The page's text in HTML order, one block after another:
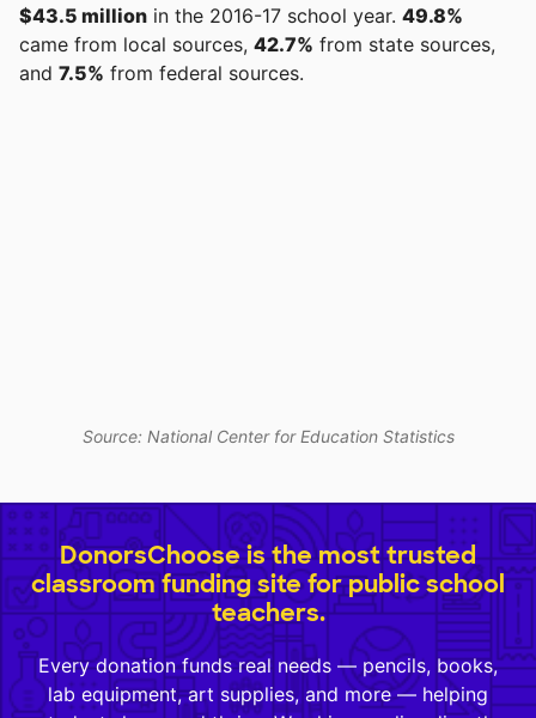
$43.5 million in the 2016-17 school year. 49.8%
came from local sources, 42.7% from state sources,
and 7.5% from federal sources.
Source: National Center for Education Statistics
DonorsChoose is the most trusted
classroom funding site for public school
teachers.
Every donation funds real needs — pencils, books,
lab equipment, art supplies, and more — helping